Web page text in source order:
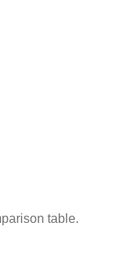
table.